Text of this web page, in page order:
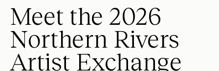
Meet the 2026
Northern Rivers
Artist Exchange